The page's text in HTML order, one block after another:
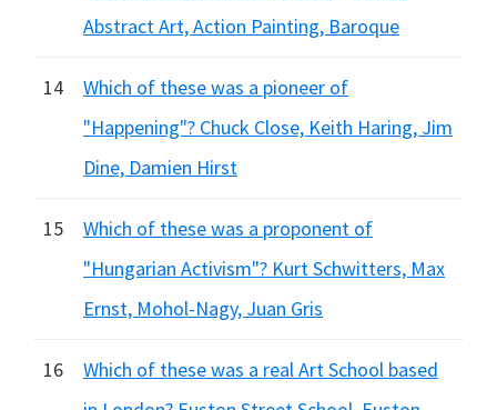
Abstract Art, Action Painting, Baroque
14
Which of these was a pioneer of
"Happening"? Chuck Close, Keith Haring, Jim
Dine, Damien Hirst
15
Which of these was a proponent of
"Hungarian Activism"? Kurt Schwitters, Max
Ernst, Mohol-Nagy, Juan Gris
16
Which of these was a real Art School based